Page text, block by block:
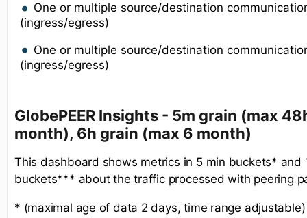
One or multiple source/destination
(ingress/egress)
One or multiple source/destination
(ingress/egress)
GlobePEER Insights - 5m grain (max
month), 6h grain (max 6 month)
This dashboard shows metrics in 5 min buckets*
buckets*** about the traffic processed with peering
* (maximal age of data 2 days, time range adjustable)